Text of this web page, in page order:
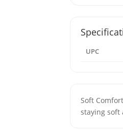
UPC
Soft
staying soft